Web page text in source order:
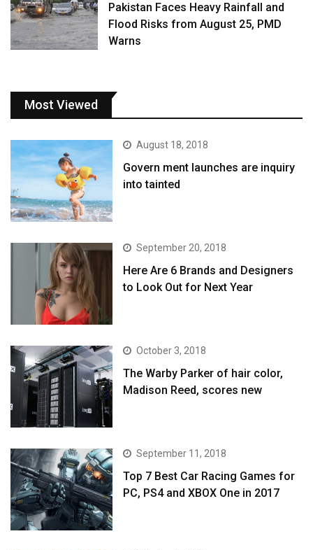
Pakistan Faces Heavy Rainfall and
Flood Risks from August 25, PMD
Warns
Most Viewed
August 18, 2018
Govern ment launches are inquiry
into tainted
September 20, 2018
Here Are 6 Brands and Designers
to Look Out for Next Year
October 3, 2018
The Warby Parker of hair color,
Madison Reed, scores new
September 11, 2018
Top 7 Best Car Racing Games for
PC, PS4 and XBOX One in 2017